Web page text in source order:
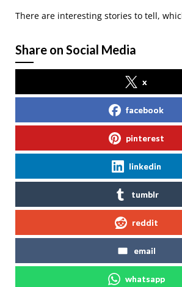
There are interesting stories to tell,
Share on Social Media
x
facebook
pinterest
linkedin
tumblr
reddit
email
whatsapp